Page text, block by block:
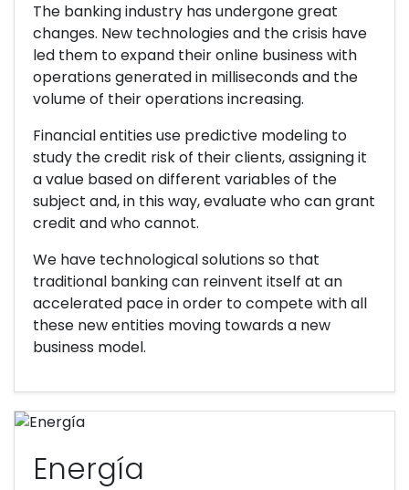
The banking industry has undergone great
changes. New technologies and the crisis have
led them to expand their online business with
operations generated in milliseconds and the
volume of their operations increasing.
Financial entities use predictive modeling to
study the credit risk of their clients, assigning it
a value based on different variables of the
subject and, in this way, evaluate who can grant
credit and who cannot.
We have technological solutions so that
traditional banking can reinvent itself at an
accelerated pace in order to compete with all
these new entities moving towards a new
business model.
Energía